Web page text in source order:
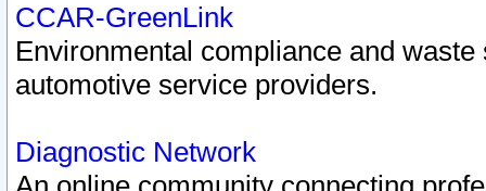
CCAR-GreenLink
Environmental compliance and
automotive service providers.
Diagnostic Network